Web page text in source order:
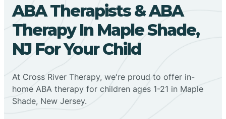
ABA Therapists & ABA
Therapy In Maple Shade,
NJ For Your Child
At Cross River Therapy, we're proud to offer in-
home ABA therapy for children ages 1-21 in Maple
Shade, New Jersey.